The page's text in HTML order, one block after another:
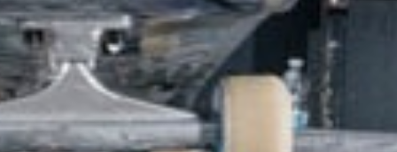
VIDEOS
SUBSCRIBE